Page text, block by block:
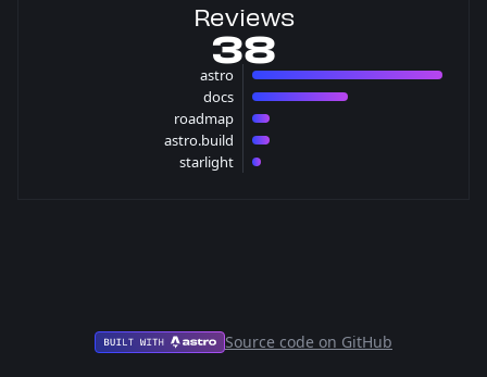
Reviews
38
astro
22 reviews
docs
11 reviews
roadmap
2 reviews
astro.build
2 reviews
starlight
1 reviews
Source code on GitHub